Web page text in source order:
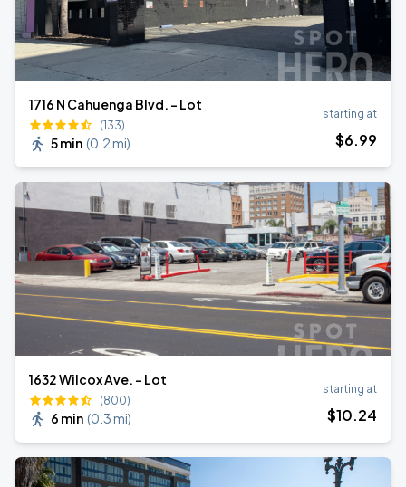
1716 N Cahuenga Blvd. - Lot
(133)
5 min (0.2 mi)
starting at
$6.99
1632 Wilcox Ave. - Lot
(800)
6 min (0.3 mi)
starting at
$10.24